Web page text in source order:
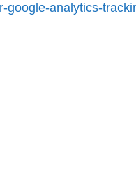
google-analytics-